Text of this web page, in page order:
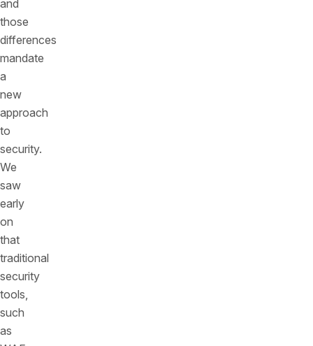
and
those
differences
mandate
a
new
approach
to
security.
We
saw
early
on
that
traditional
security
tools,
such
as